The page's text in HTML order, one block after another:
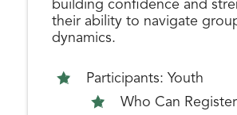
building confidence and
their ability to navigate
dynamics.
Participants: Youth
Who Can